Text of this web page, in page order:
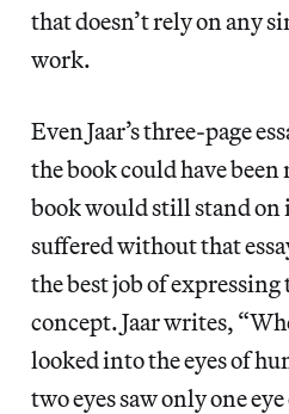
that doesn’t rely on any
work.
Even Jaar’s three-page
the book could have
book would still stand on
suffered without that
the best job of expressing
concept. Jaar writes,
looked into the eyes of
two eyes saw only one eye